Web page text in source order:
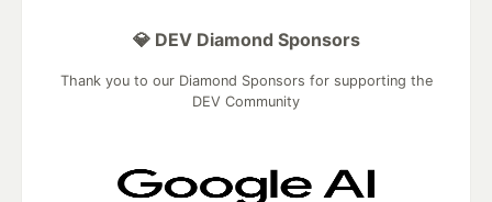
💎 DEV Diamond Sponsors
Thank you to our Diamond Sponsors for supporting the
DEV Community